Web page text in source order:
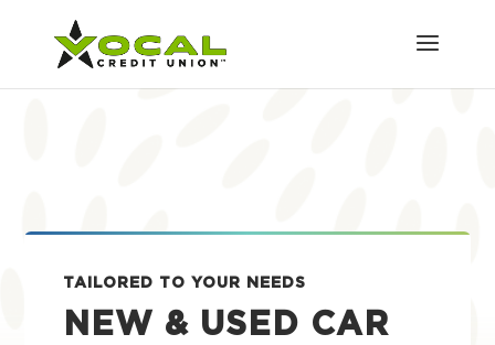
TAILORED TO YOUR NEEDS
NEW & USED CAR